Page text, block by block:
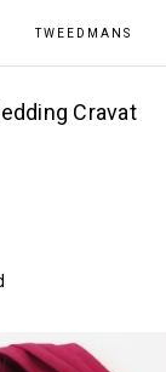
TWEEDMANS
Cravat